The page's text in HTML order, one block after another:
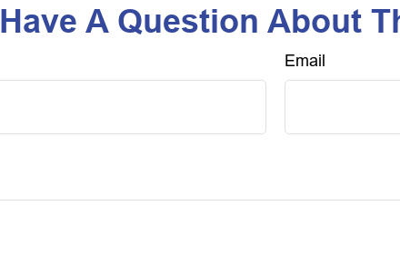
Have A Question About
Email